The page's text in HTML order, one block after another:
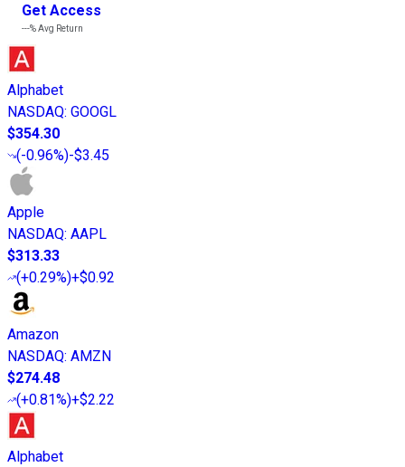
Get Access
---%Avg Return
Alphabet
NASDAQ: GOOGL
$354.30
(-0.96%)-$3.45
Apple
NASDAQ: AAPL
$313.33
(+0.29%)+$0.92
Amazon
NASDAQ: AMZN
$274.48
(+0.81%)+$2.22
Alphabet